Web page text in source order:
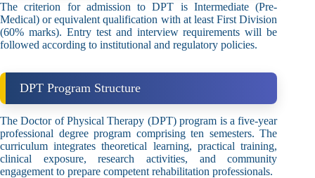
The criterion for admission to DPT is Intermediate (Pre-
Medical) or equivalent qualification with at least First Division
(60% marks). Entry test and interview requirements will be
followed according to institutional and regulatory policies.
DPT Program Structure
The Doctor of Physical Therapy (DPT) program is a five-year
professional degree program comprising ten semesters. The
curriculum integrates theoretical learning, practical training,
clinical exposure, research activities, and community
engagement to prepare competent rehabilitation professionals.